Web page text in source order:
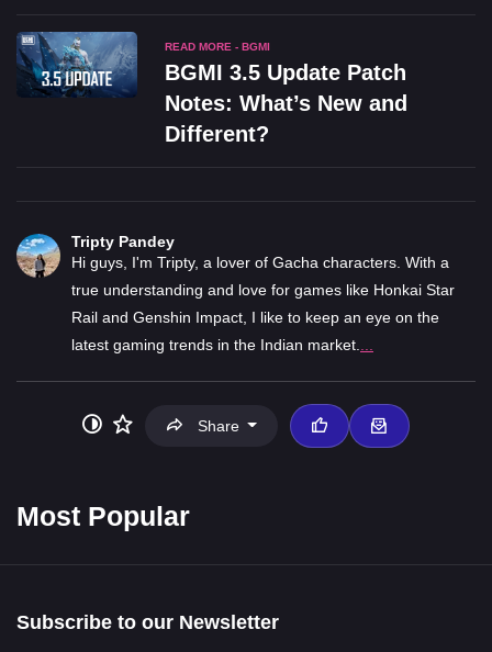
READ MORE - BGMI
BGMI 3.5 Update Patch
Notes: What’s New and
Different?
Tripty Pandey
Hi guys, I'm Tripty, a lover of Gacha characters. With a
true understanding and love for games like Honkai Star
Rail and Genshin Impact, I like to keep an eye on the
latest gaming trends in the Indian market.
Share
Most Popular
Subscribe to our Newsletter